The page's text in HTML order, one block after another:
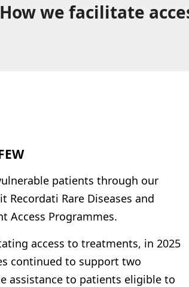
How we facilitate
patients through our
Recordati Rare Diseases and
Access Programmes.
access to treatments, in 2025
continued to support two
assistance to patients eligible to